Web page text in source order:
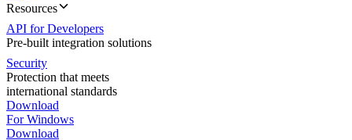
Resources
API for Developers
Pre-built integration solutions
Security
Protection that meets
international standards
Download
For Windows
Download